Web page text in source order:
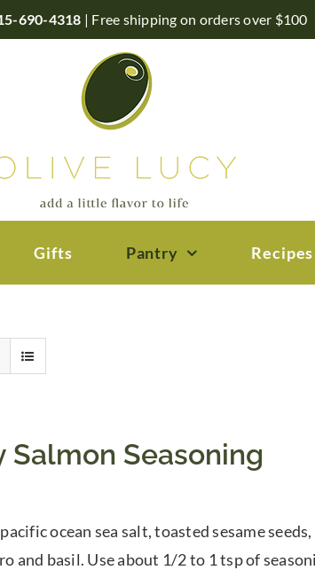
690-4318 | Free shipping on orders over $100
Gifts Pantry Recipes
Salmon Seasoning
ocean sea salt, toasted sesame
and basil. Use about 1/2 to 1 tsp of